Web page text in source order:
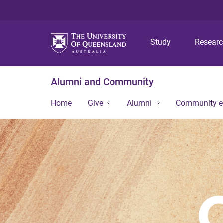
Study
Alumni and Community
Home Give Alumni Community